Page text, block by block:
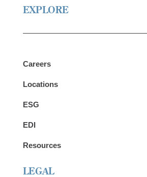
EXPLORE
Careers
Locations
ESG
EDI
Resources
LEGAL